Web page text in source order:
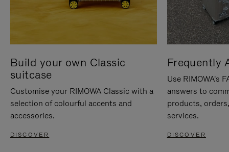
Build your own Classic
suitcase
Customise your RIMOWA Classic with a
selection of colourful accents and
accessories.
DISCOVER
Frequently
Use RIMOWA's
answers to
products,
services.
DISCOVER